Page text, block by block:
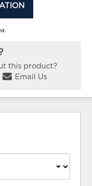
this product?
Email Us